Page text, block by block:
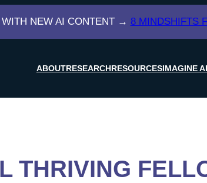
NEW AI CONTENT → 8 MINDSHIFTS
ABOUTRESEARCHRESOURCESIMAGINE AI
THRIVING